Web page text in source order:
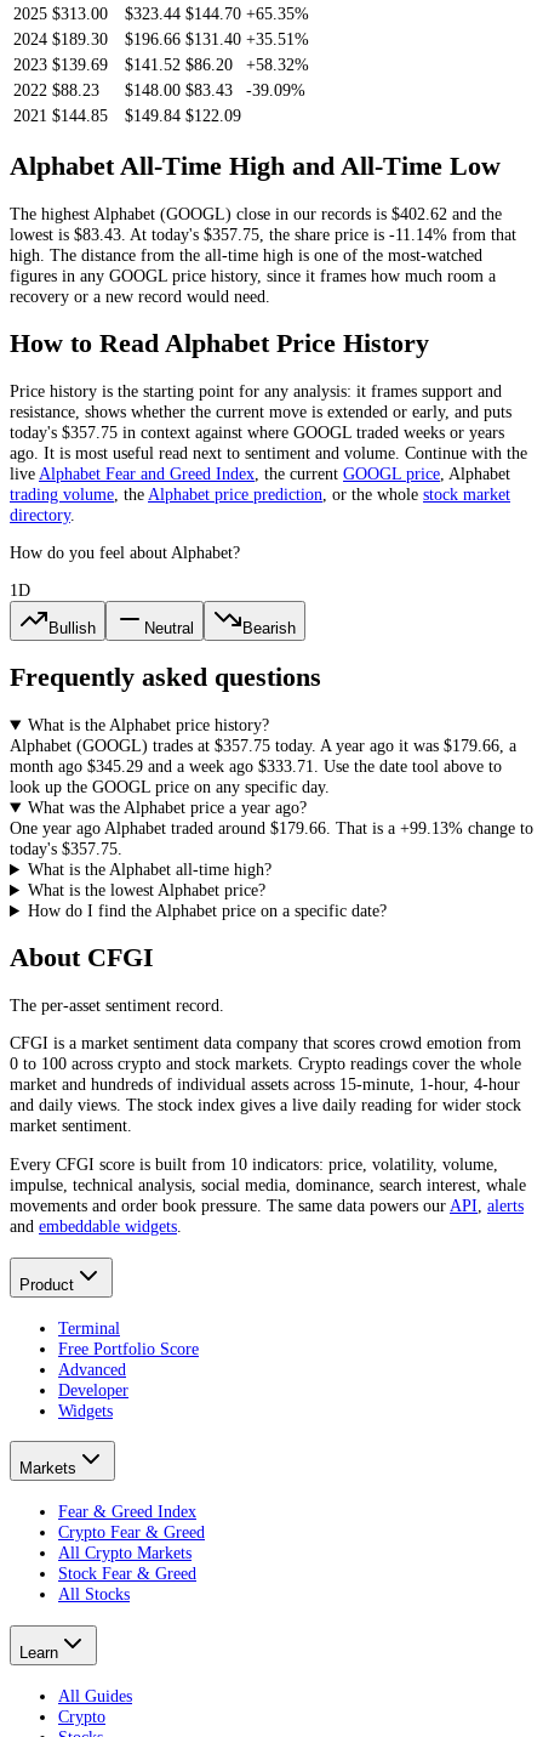
2025 $313.00 $323.44 $144.70 +65.35%
2024 $189.30 $196.66 $131.40 +35.51%
2023 $139.69 $141.52 $86.20
+58.32%
2022 $88.23 $148.00 $83.43
-39.09%
2021 $144.85 $149.84 $122.09
AlphabetAll-Time High and All-Time Low
The highest Alphabet (GOOGL) close in our records is $402.62 and the
lowest is $83.43 . At today's $357.75 , the share price is -11.14% from that
high. The distance from the all-time high is one of the most-watched
figures in any GOOGL price history, since it frames how much room a
recovery or a new record would need.
How to Read AlphabetPrice History
Price history is the starting point for any analysis: it frames support and
resistance, shows whether the current move is extended or early, and puts
today's $357.75 in context against where GOOGL traded weeks or years
ago. It is most useful read next to sentiment and volume. Continue with the
live Alphabet Fear and Greed Index , the current GOOGL price Alphabet
trading volume the Alphabet price prediction or the whole stock market
directory.
How do you feel about Alphabet?
1D
Bullish Neutral Bearish
Frequently asked questions
What is the Alphabet price history?
Alphabet (GOOGL) trades at $357.75 today. A year ago it was $179.66, a
month ago $345.29 and a week ago $333.71. Use the date tool above to
look up the GOOGL price on any specific day.
What was the Alphabet price a year ago?
One year agoAlphabet traded around $179.66. That is a +99.13% change to
today's $357.75.
What is the Alphabet all-time high?
What is the lowest Alphabet price?
How do I find the Alphabet price on a specific date?
About CFGI
The per-asset sentiment record.
CFGI is a market sentiment data company that scores crowd emotion from
0 to 100 across crypto and stock markets. Crypto readings cover the whole
market and hundreds of individual assets across 15-minute, 1-hour, 4-hour
and daily views. The stock index gives a live daily reading for wider stock
market sentiment.
Every CFGI score is built from 10 indicators: price, volatility, volume,
impulse, technical analysis, social media, dominance, search interest, whale
movements and order book pressure. The same data powers our API alerts
and embeddable widgets
Product
Terminal
Free Portfolio Score
Advanced
Developer
Widgets
Markets
Fear & Greed Index
Crypto Fear & Greed
All Crypto Markets
Stock Fear & Greed
All Stocks
Learn
All Guides
Crypto